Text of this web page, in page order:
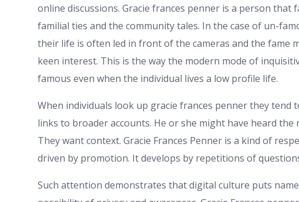
online discussions. Gracie frances penner is a person
familial ties and the community tales. In the case of un-
their life is often led in front of the cameras and the fame
keen interest. This is the way the modern mode of
famous even when the individual lives a low profile life.
When individuals look up gracie frances penner they tend
links to broader accounts. He or she might have heard
They want context. Gracie Frances Penner is a kind of
driven by promotion. It develops by repetitions of
Such attention demonstrates that digital culture puts